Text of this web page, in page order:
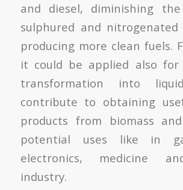
and diesel, diminishing
sulphured and nitrogenated
producing more clean fuels.
it could be applied also for
transformation into
contribute to obtaining
products from biomass
potential uses like in
electronics, medicine
industry.